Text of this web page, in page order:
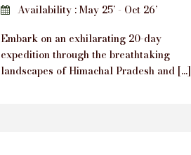
Availability : May 25’ - Oct 26’
Embark on an exhilarating 20-day
expedition through the breathtaking
landscapes of Himachal Pradesh and […]